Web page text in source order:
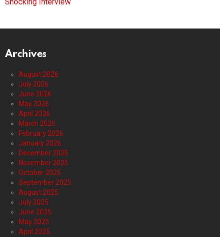
Shocking Interview
Archives
August 2026
July 2026
June 2026
May 2026
April 2026
March 2026
February 2026
January 2026
December 2025
November 2025
October 2025
September 2025
August 2025
July 2025
June 2025
May 2025
April 2025